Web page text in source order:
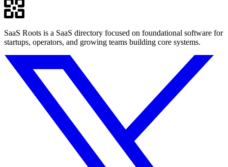
SaaS Roots is a SaaS directory focused on foundational software for
startups, operators, and growing teams building core systems.